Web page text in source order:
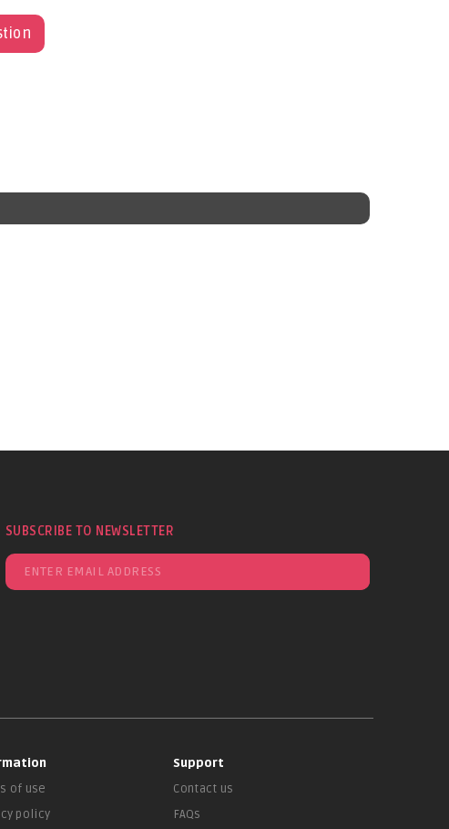
SUBSCRIBE TO NEWSLETTER
of use
policy
Support
Contact us
FAQs